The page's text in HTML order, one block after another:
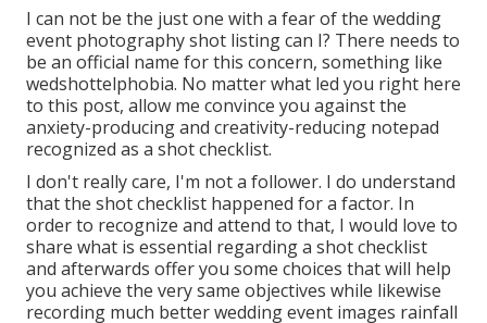
I can not be the just one with a fear of the wedding
event photography shot listing can I? There needs to
be an official name for this concern, something like
wedshottelphobia. No matter what led you right here
to this post, allow me convince you against the
anxiety-producing and creativity-reducing notepad
recognized as a shot checklist.
I don't really care, I'm not a follower. I do understand
that the shot checklist happened for a factor. In
order to recognize and attend to that, I would love to
share what is essential regarding a shot checklist
and afterwards offer you some choices that will help
you achieve the very same objectives while likewise
recording much better wedding event images rainfall